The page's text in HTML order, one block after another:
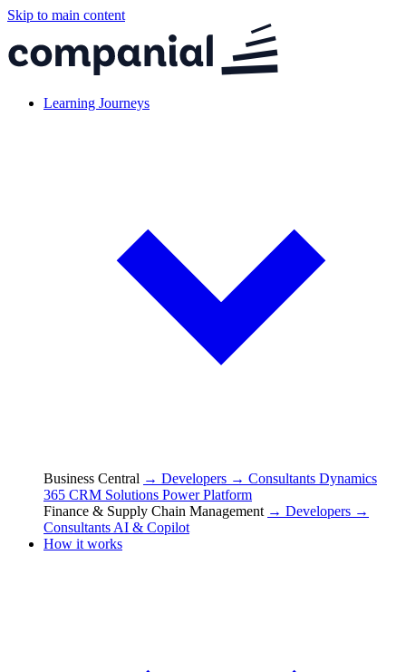
Skip to main content
Learning Journeys
Business Central → Developers → Consultants Dynamics
365 CRM Solutions Power Platform
Finance & Supply Chain Management → Developers →
Consultants AI & Copilot
How it works